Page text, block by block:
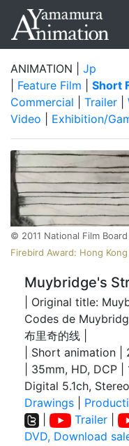
ANIMATION | Jp
Feature Film Short
Commercial
Trailer
Video
Exhibition/
©️ 2011 National Film
Firebird Award: Hong
Muybridge's
| Original title:
Codes de
布里奇的线 |
| Short animation |
| 35mm, HD, DCP
Digital 5.1ch,
Drawings
Trailer
DVD, Download